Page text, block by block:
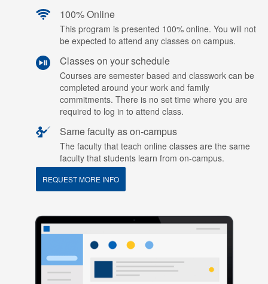
100% Online
This program is presented 100% online. You will not
be expected to attend any classes on campus.
Classes on your schedule
Courses are semester based and classwork can be
completed around your work and family
commitments. There is no set time where you are
required to log in to attend class.
Same faculty as on-campus
The faculty that teach online classes are the same
faculty that students learn from on-campus.
REQUEST MORE INFO